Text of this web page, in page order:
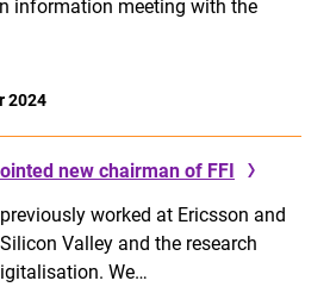
information meeting with the
2024
new chairman of FFI
worked at Ericsson and
Valley and the research
We…